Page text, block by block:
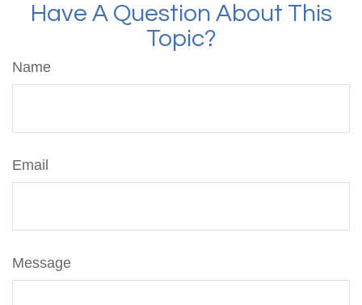
Have A Question About This
Topic?
Name
Email
Message